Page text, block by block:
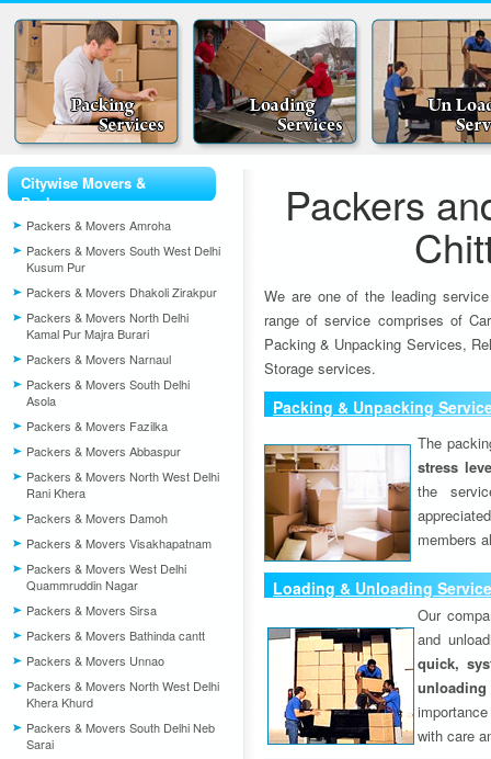
Citywise Movers &
Packers
Packers & Movers Amroha
Packers & Movers South West Delhi
Kusum Pur
Packers & Movers Dhakoli Zirakpur
Packers & Movers North Delhi
Kamal Pur Majra Burari
Packers & Movers Narnaul
Packers & Movers South Delhi
Asola
Packers & Movers Fazilka
Packers & Movers Abbaspur
Packers & Movers North West Delhi
Rani Khera
Packers & Movers Damoh
Packers & Movers Visakhapatnam
Packers & Movers West Delhi
Quammruddin Nagar
Packers & Movers Sirsa
Packers & Movers Bathinda cantt
Packers & Movers Unnao
Packers & Movers North West Delhi
Khera Khurd
Packers & Movers South Delhi Neb
Sarai
Packers
We are one of the leading
range of service comprises of
Packing & Unpacking Services,
Storage services.
Packing & Unpacking
The
stress
the
members
Loading & Unloading
Our
and
quick,
unloading
with care